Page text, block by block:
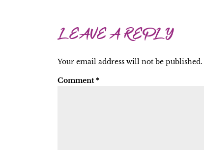
LEAVE A REPLY
Your email address will not be published.
Comment *